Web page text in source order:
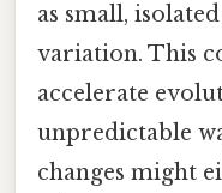
as small,
variation. This
accelerate
unpredictable
changes might